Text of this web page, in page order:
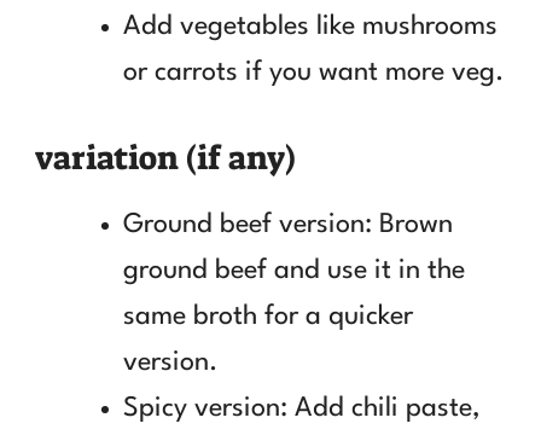
Add vegetables like mushrooms
or carrots if you want more veg.
variation (if any)
Ground beef version: Brown
ground beef and use it in the
same broth for a quicker
version.
Spicy version: Add chili paste,